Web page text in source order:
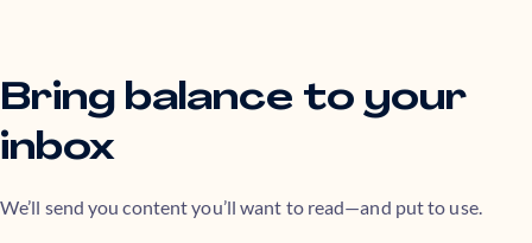
Bring balance to your
inbox
We’ll send you content you’ll want to read—and put to use.